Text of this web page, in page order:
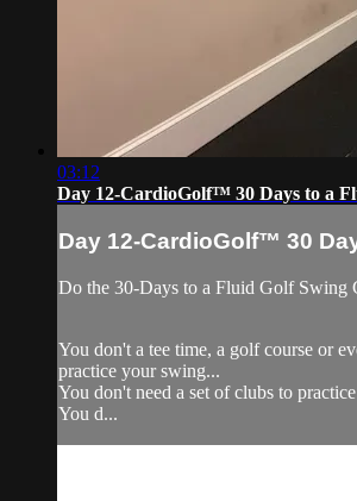
03:12
Day 12-CardioGolf™ 30 Days to a
Day 12-CardioGolf™ 30
Do the 30-Days to a Fluid Golf
You don't a tee time, a golf course or
practice your swing...
You don't need a set of clubs to
You d...